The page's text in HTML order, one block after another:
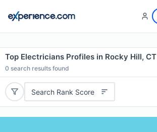
Top Electricians Profiles in Rocky Hill, CT
0 search results found
Search Rank Score